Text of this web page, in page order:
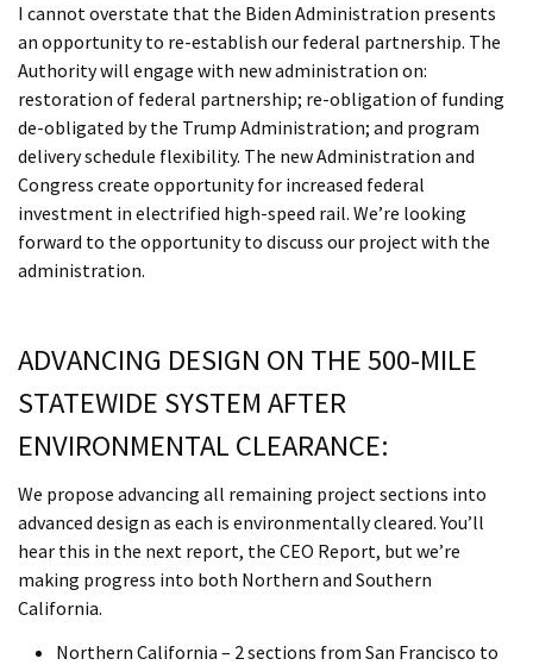
I cannot overstate that the Biden Administration presents
an opportunity to re-establish our federal partnership. The
Authority will engage with new administration on:
restoration of federal partnership; re-obligation of funding
de-obligated by the Trump Administration; and program
delivery schedule flexibility. The new Administration and
Congress create opportunity for increased federal
investment in electrified high-speed rail. We’re looking
forward to the opportunity to discuss our project with the
administration.
ADVANCING DESIGN ON THE 500-MILE
STATEWIDE SYSTEM AFTER
ENVIRONMENTAL CLEARANCE:
We propose advancing all remaining project sections into
advanced design as each is environmentally cleared. You’ll
hear this in the next report, the CEO Report, but we’re
making progress into both Northern and Southern
California.
Northern California – 2 sections from San Francisco to